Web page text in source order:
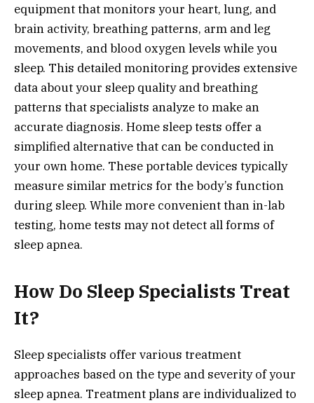
equipment that monitors your heart, lung, and
brain activity, breathing patterns, arm and leg
movements, and blood oxygen levels while you
sleep. This detailed monitoring provides extensive
data about your sleep quality and breathing
patterns that specialists analyze to make an
accurate diagnosis. Home sleep tests offer a
simplified alternative that can be conducted in
your own home. These portable devices typically
measure similar metrics for the body’s function
during sleep. While more convenient than in-lab
testing, home tests may not detect all forms of
sleep apnea.
How Do Sleep Specialists Treat
It?
Sleep specialists offer various treatment
approaches based on the type and severity of your
sleep apnea. Treatment plans are individualized to